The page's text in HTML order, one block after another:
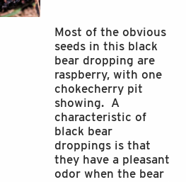
Most of the obvious
seeds in this black
bear dropping are
raspberry, with one
chokecherry pit
showing. A
characteristic of
black bear
droppings is that
they have a pleasant
odor when the bear